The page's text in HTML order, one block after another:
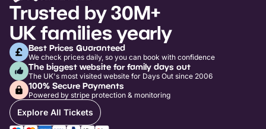
Trusted by 30M+
UK families yearly
Best Prices Guaranteed
We check prices daily, so you can book with confidence
The biggest website for family days out
The UK's most visited website for Days Out since 2006
100% Secure Payments
Powered by stripe protection & monitoring
Explore All Tickets